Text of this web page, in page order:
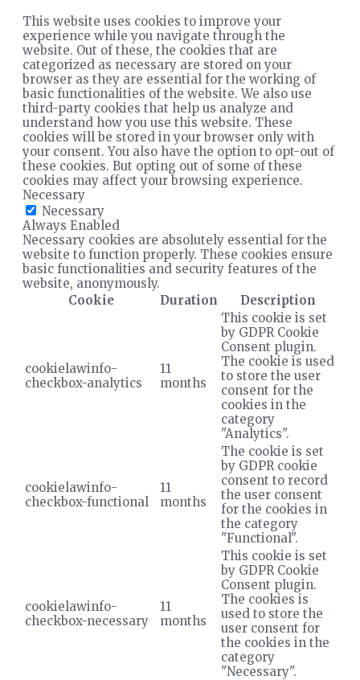
This website uses cookies to improve your
experience while you navigate through the
website. Out of these, the cookies that are
categorized as necessary are stored on your
browser as they are essential for the working of
basic functionalities of the website. We also use
third-party cookies that help us analyze and
understand how you use this website. These
cookies will be stored in your browser only with
your consent. You also have the option to opt-out of
these cookies. But opting out of some of these
cookies may affect your browsing experience.
Necessary
Necessary
Always Enabled
Necessary cookies are absolutely essential for the
website to function properly. These cookies ensure
basic functionalities and security features of the
website, anonymously.
Cookie
Duration Description
cookielawinfo-
checkbox-analytics
11
months
This cookie is set
by GDPR Cookie
Consent plugin.
The cookie is used
to store the user
consent for the
cookies in the
category
"Analytics".
cookielawinfo-
checkbox-functional
11
months
The cookie is set
by GDPR cookie
consent to record
the user consent
for the cookies in
the category
"Functional".
cookielawinfo-
checkbox-necessary
11
months
This cookie is set
by GDPR Cookie
Consent plugin.
The cookies is
used to store the
user consent for
the cookies in the
category
"Necessary".